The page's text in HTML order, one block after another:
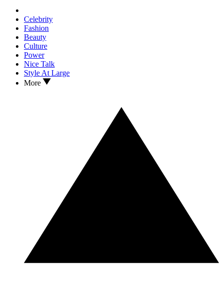
Celebrity
Fashion
Beauty
Culture
Power
Nice Talk
Style At Large
More